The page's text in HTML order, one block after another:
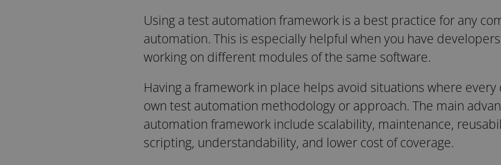
Using a test automation framework is a best practice for any
automation. This is especially helpful when you have
working on different modules of the same software.
Having a framework in place helps avoid situations where
own test automation methodology or approach. The main
automation framework include scalability, maintenance,
scripting, understandability, and lower cost of coverage.